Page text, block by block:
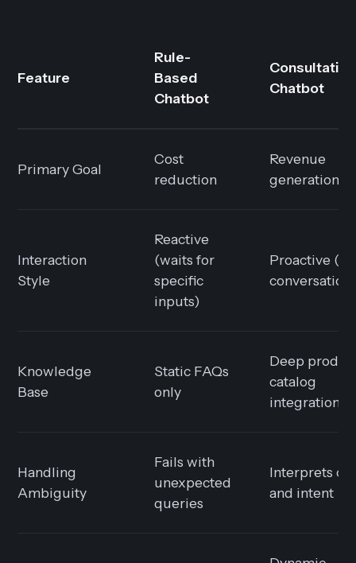
Feature
Rule-
Based
Chatbot
Chatbot
Primary Goal
Cost
reduction
Revenue
generation
Interaction
Style
Reactive
(waits for
specific
inputs)
Proactive
Knowledge
Base
Static FAQs
only
Deep
catalog
integration
Handling
Ambiguity
Fails with
unexpected
queries
Interprets
and intent